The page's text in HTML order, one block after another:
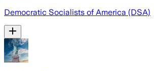
Democratic Socialists of America (DSA)